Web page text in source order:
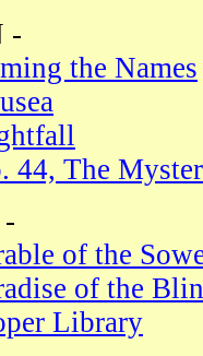
-
the Names
44, The
-
of the
of the
Library